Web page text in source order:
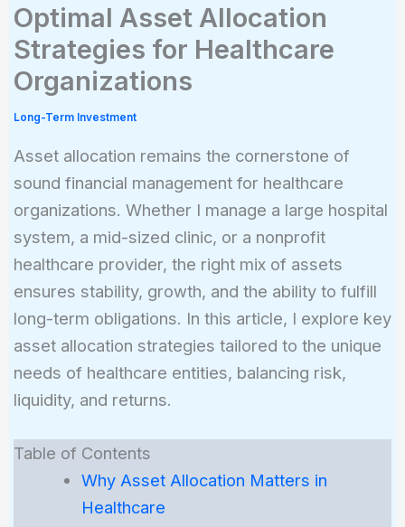
Optimal Asset Allocation
Strategies for Healthcare
Organizations
Long-Term Investment
Asset allocation remains the cornerstone of
sound financial management for healthcare
organizations. Whether I manage a large hospital
system, a mid-sized clinic, or a nonprofit
healthcare provider, the right mix of assets
ensures stability, growth, and the ability to fulfill
long-term obligations. In this article, I explore key
asset allocation strategies tailored to the unique
needs of healthcare entities, balancing risk,
liquidity, and returns.
Table of Contents
Why Asset Allocation Matters in
Healthcare